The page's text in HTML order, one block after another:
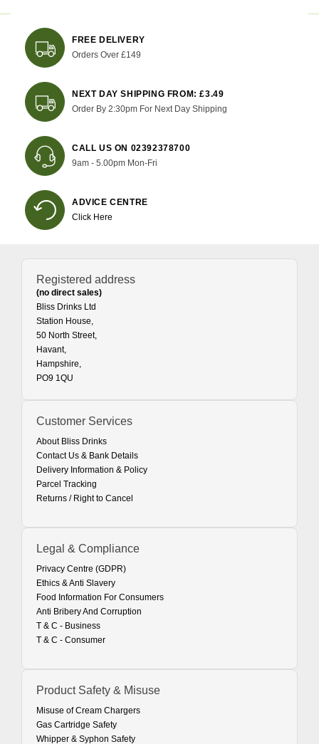
FREE DELIVERY
Orders Over £149
NEXT DAY SHIPPING FROM: £3.49
Order By 2:30pm For Next Day Shipping
CALL US ON 02392378700
9am - 5.00pm Mon-Fri
ADVICE CENTRE
Click Here
Registered address
(no direct sales)
Bliss Drinks Ltd
Station House,
50 North Street,
Havant,
Hampshire,
PO9 1QU
Customer Services
About Bliss Drinks
Contact Us & Bank Details
Delivery Information & Policy
Parcel Tracking
Returns / Right to Cancel
Legal & Compliance
Privacy Centre (GDPR)
Ethics & Anti Slavery
Food Information For Consumers
Anti Bribery And Corruption
T & C - Business
T & C - Consumer
Product Safety & Misuse
Misuse of Cream Chargers
Gas Cartridge Safety
Whipper & Syphon Safety